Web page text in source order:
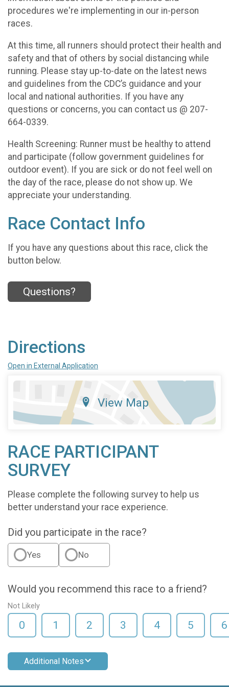
procedures we're implementing in our in-person
races.
At this time, all runners should protect their health and
safety and that of others by social distancing while
running. Please stay up-to-date on the latest news
and guidelines from the CDC’s guidance and your
local and national authorities. If you have any
questions or concerns, you can contact us @ 207-
664-0339.
Health Screening: Runner must be healthy to attend
and participate (follow government guidelines for
outdoor event). If you are sick or do not feel well on
the day of the race, please do not show up. We
appreciate your understanding.
Race Contact Info
If you have any questions about this race, click the
button below.
Questions?
Directions
Open in External Application
View Map
RACE PARTICIPANT
SURVEY
Please complete the following survey to help us
better understand your race experience.
Did you participate in the race?
Yes No
Would you recommend this race to a friend?
Not Likely
0 1 2 3 4 5 6
Additional Notes